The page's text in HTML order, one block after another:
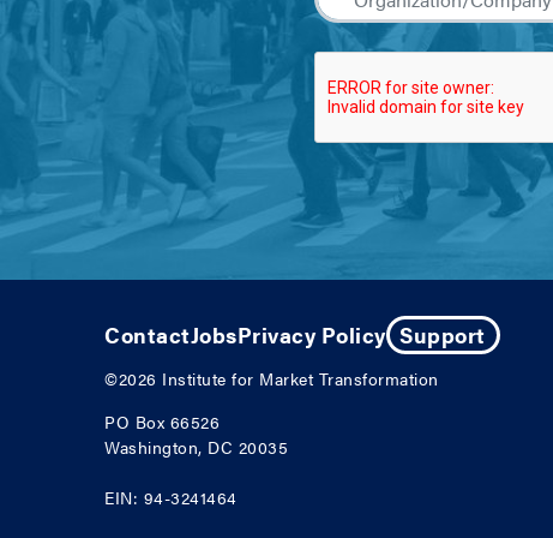
ContactJobsPrivacy Policy Support
©2026 Institute for Market Transformation
PO Box 66526
Washington, DC 20035
EIN: 94-3241464